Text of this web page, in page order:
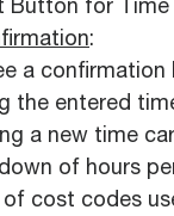
Button for Time
:
a confirmation
the entered
a new time
of hours
cost codes